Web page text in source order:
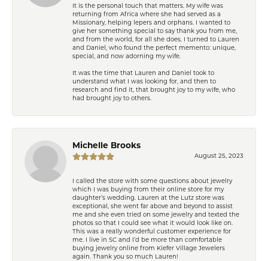
It is the personal touch that matters. My wife was
returning from Africa where she had served as a
Missionary, helping lepers and orphans. I wanted to
give her something special to say thank you from me,
and from the world, for all she does. I turned to Lauren
and Daniel, who found the perfect memento: unique,
special, and now adorning my wife.
It was the time that Lauren and Daniel took to
understand what I was looking for, and then to
research and find it, that brought joy to my wife, who
had brought joy to others.
Michelle Brooks
August 25, 2023
I called the store with some questions about jewelry
which I was buying from their online store for my
daughter’s wedding. Lauren at the Lutz store was
exceptional, she went far above and beyond to assist
me and she even tried on some jewelry and texted the
photos so that I could see what it would look like on.
This was a really wonderful customer experience for
me. I live in SC and I’d be more than comfortable
buying jewelry online from Kiefer Village Jewelers
again. Thank you so much Lauren!